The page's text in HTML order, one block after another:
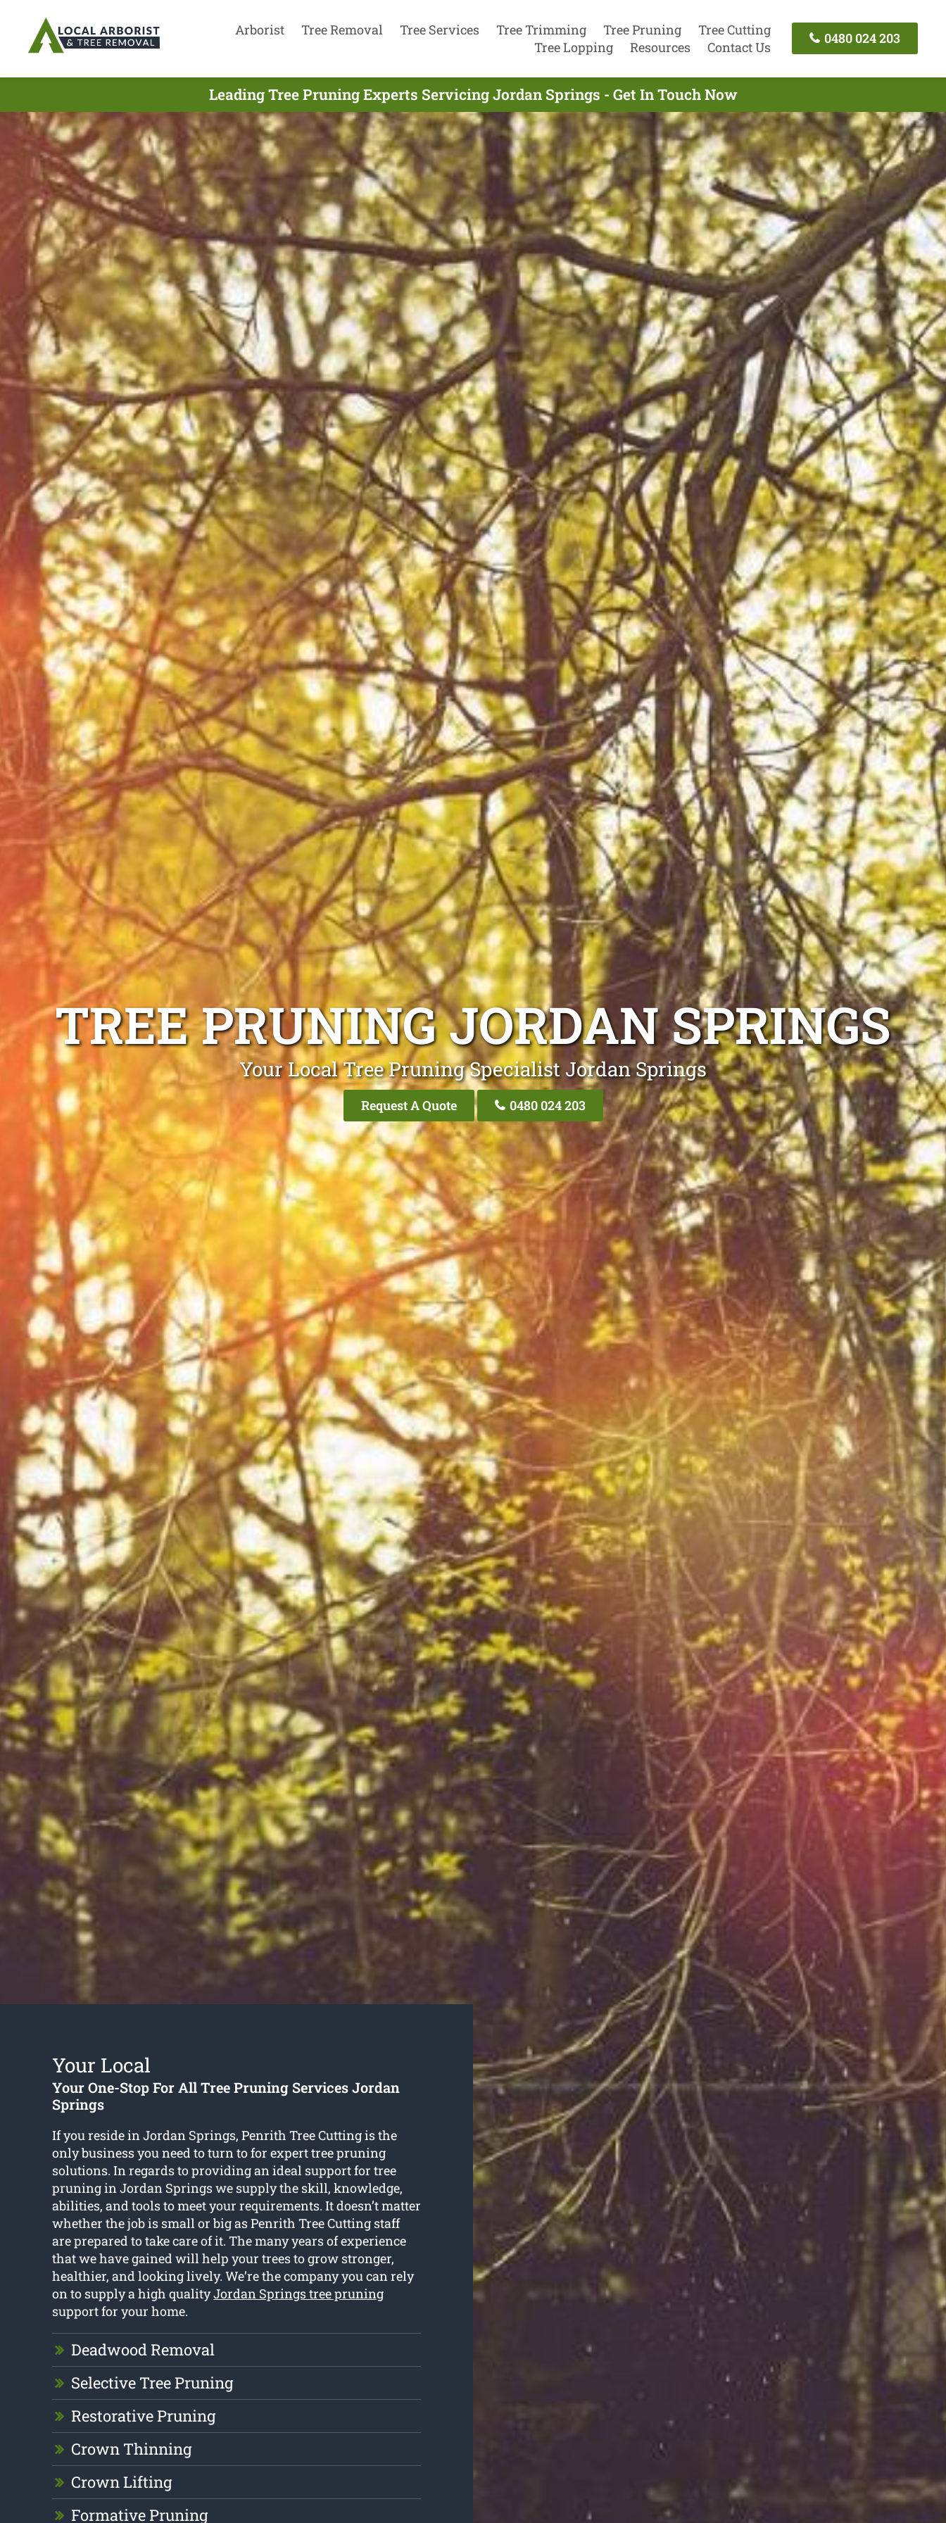
Arborist Tree Removal Tree Services Tree Trimming Tree Pruning
Tree Cutting
Tree Lopping
Resources Contact Us
0480 024 203
Leading Tree Pruning Experts Servicing Jordan Springs - Get In Touch Now
TREE PRUNING JORDAN SPRINGS
Your Local Tree Pruning Specialist Jordan Springs
Request A Quote 0480 024 203
Your Local
Your One-Stop For All Tree Pruning Services Jordan
Springs
If you reside in Jordan Springs, Penrith Tree Cutting is the
only business you need to turn to for expert tree pruning
solutions. In regards to providing an ideal support for tree
pruning in Jordan Springs we supply the skill, knowledge,
abilities, and tools to meet your requirements. It doesn’t matter
whether the job is small or big as Penrith Tree Cutting staff
are prepared to take care of it. The many years of experience
that we have gained will help your trees to grow stronger,
healthier, and looking lively. We’re the company you can rely
on to supply a high qualityJordan Springs tree pruning
support for your home.
Deadwood Removal
Selective Tree Pruning
Restorative Pruning
Crown Thinning
Crown Lifting
Formative Pruning